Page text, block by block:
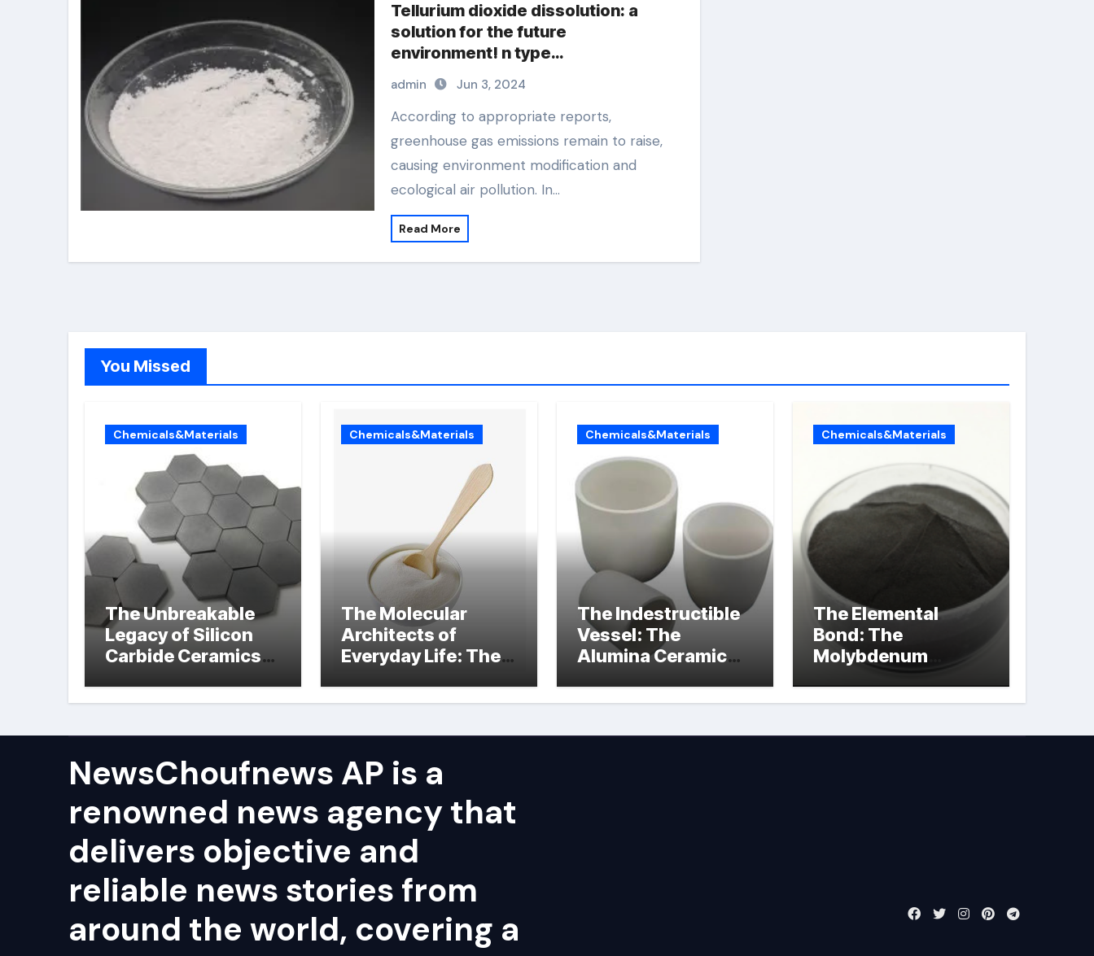
Tellurium dioxide dissolution: a
solution for the future
environment! n type
semiconductor material
admin Jun 3, 2024
According to appropriate reports,
greenhouse gas emissions remain to raise,
causing environment modification and
ecological air pollution. In…
Read More
You Missed
Chemicals&Materials
The Unbreakable
Legacy of Silicon
Carbide Ceramics
nitride
Chemicals&Materials
The Molecular
Architects of
Everyday Life: The
Chemicals&Materials
The Indestructible
Vessel: The
Alumina Ceramic
alumina ceramic
Chemicals&Materials
The Elemental
Bond: The
Molybdenum
Disulfide
Revolution
powder lubricant
NewsChoufnews AP is a
renowned news agency that
delivers objective and
reliable news stories from
around the world, covering a